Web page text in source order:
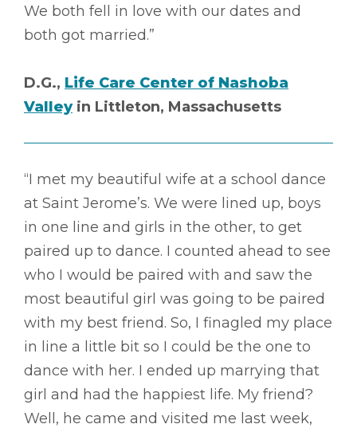
We both fell in love with our dates and
both got married.”
D.G., Life Care Center of Nashoba
Valleyin Littleton, Massachusetts
“I met my beautiful wife at a school dance
at Saint Jerome’s. We were lined up, boys
in one line and girls in the other, to get
paired up to dance. I counted ahead to see
who I would be paired with and saw the
most beautiful girl was going to be paired
with my best friend. So, I finagled my place
in line a little bit so I could be the one to
dance with her. I ended up marrying that
girl and had the happiest life. My friend?
Well, he came and visited me last week,